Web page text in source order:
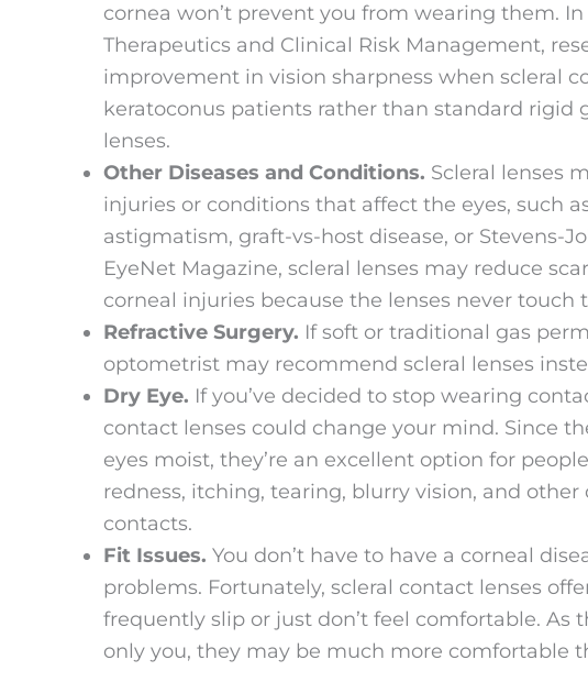
cornea won’t prevent you from wearing them.
Therapeutics and Clinical Risk Management,
improvement in vision sharpness when scleral
keratoconus patients rather than standard rigid
lenses.
Other Diseases and Conditions. Scleral lenses
injuries or conditions that affect the eyes, such
astigmatism, graft-vs-host disease, or Stevens-
EyeNet Magazine, scleral lenses may reduce
corneal injuries because the lenses never touch
Refractive Surgery. If soft or traditional gas
optometrist may recommend scleral lenses
Dry Eye. If you’ve decided to stop wearing
contact lenses could change your mind. Since
eyes moist, they’re an excellent option for
redness, itching, tearing, blurry vision, and
contacts.
Fit Issues. You don’t have to have a corneal
problems. Fortunately, scleral contact lenses
frequently slip or just don’t feel comfortable. As
only you, they may be much more comfortable